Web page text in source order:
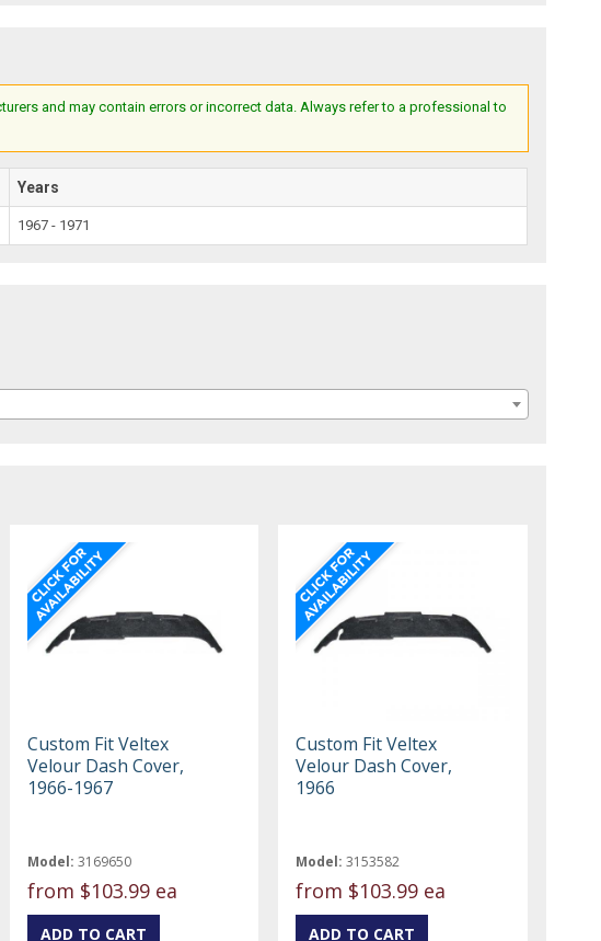
and may contain errors or incorrect data. Always refer to a professional to
Years
1967 - 1971
Custom Fit Veltex
Velour Dash Cover,
1966-1967
Model: 3169650
from $103.99 ea
Custom Fit Veltex
Velour Dash Cover,
1966
Model: 3153582
from $103.99 ea